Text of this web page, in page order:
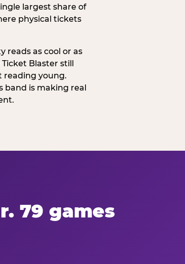
largest share of
physical tickets
reads as cool or as
Blaster still
reading young.
band is making real
79 games